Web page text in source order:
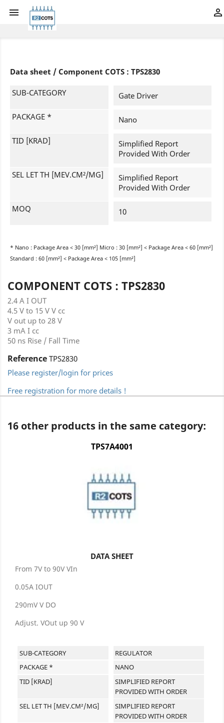
 
Data sheet / Component COTS : TPS2830
SUB-CATEGORY Gate Driver
PACKAGE * Nano
TID [KRAD]
Simplified Report
Provided With Order
SEL LET TH [MEV.CM²/MG]
Simplified Report
Provided With Order
MOQ 10
* Nano : Package Area < 30 [mm²] Micro : 30 [mm²] < Package Area < 60 [mm²]
Standard : 60 [mm²] < Package Area < 105 [mm²]
COMPONENT COTS : TPS2830
2.4 A I OUT
4.5 V to 15 V V cc
V out up to 28 V
3 mA I cc
50 ns Rise / Fall Time
Reference TPS2830
Please register/login for prices
Free registration for more details !
16 other products in the same category:
TPS7A4001
DATA SHEET
From 7V to 90V VIn
0.05A IOUT
290mV V DO
Adjust. VOut up 90 V
SUB-CATEGORY
REGULATOR
PACKAGE *
NANO
TID [KRAD]
SIMPLIFIED REPORT
PROVIDED WITH ORDER
SEL LET TH [MEV.CM²/MG]
SIMPLIFIED REPORT
PROVIDED WITH ORDER